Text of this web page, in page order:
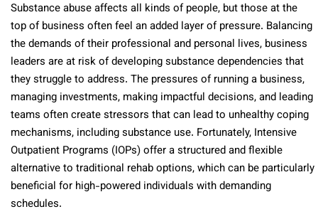
Substance abuse affects all kinds of people, but those at the
top of business often feel an added layer of pressure. Balancing
the demands of their professional and personal lives, business
leaders are at risk of developing substance dependencies that
they struggle to address. The pressures of running a business,
managing investments, making impactful decisions, and leading
teams often create stressors that can lead to unhealthy coping
mechanisms, including substance use. Fortunately, Intensive
Outpatient Programs (IOPs) offer a structured and flexible
alternative to traditional rehab options, which can be particularly
beneficial for high-powered individuals with demanding
schedules.